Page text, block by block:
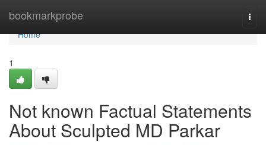
bookmarkprobe
Home
Home
1
Not known Factual Statements
About Sculpted MD Parkar